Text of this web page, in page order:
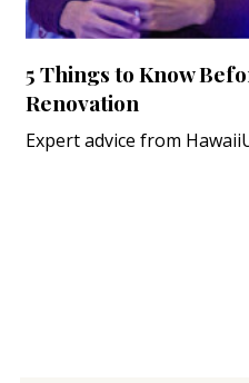
5 Things to Know
Renovation
Expert advice from